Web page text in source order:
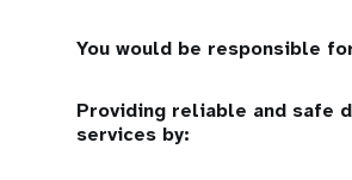
You would be responsible
Providing reliable and safe
services by: